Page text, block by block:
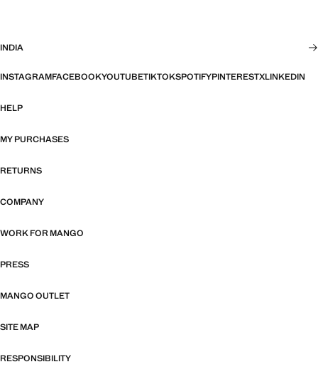
INDIA
INSTAGRAMFACEBOOKYOUTUBETIKTOKSPOTIFYPINTERESTXLINKEDIN
HELP
MY PURCHASES
RETURNS
COMPANY
WORK FOR MANGO
PRESS
MANGO OUTLET
SITE MAP
RESPONSIBILITY